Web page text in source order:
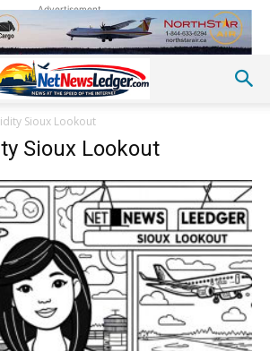
Advertisement
Sioux Lookout
Sioux Lookout